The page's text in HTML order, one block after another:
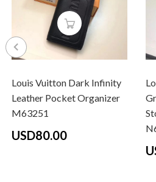
Louis Vuitton Dark Infinity
Leather Pocket Organizer
M63251
USD80.00